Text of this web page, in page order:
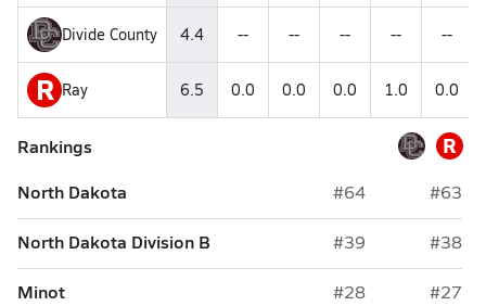
Divide County 4.4 -- -- -- -- --
R Ray 6.5 0.0 0.0 0.0 1.0 0.0
Rankings R
North Dakota #64 #63
North Dakota Division B #39 #38
Minot #28 #27